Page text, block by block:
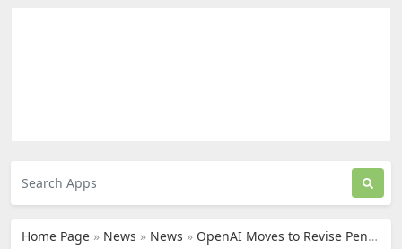
Home Page » News » News » OpenAI Moves to Revise Pentagon Deal After Backlash